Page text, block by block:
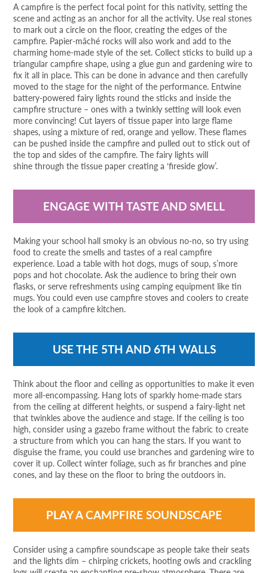
A campfire is the perfect focal point for this nativity, setting the
scene and acting as an anchor for all the activity. Use real stones
to mark out a circle on the floor, creating the edges of the
campfire. Papier-mâché rocks will also work and add to the
charming home-made style of the set. Collect sticks to build up a
triangular campfire shape, using a glue gun and gardening wire to
fix it all in place. This can be done in advance and then carefully
moved to the stage for the night of the performance. Entwine
battery-powered fairy lights round the sticks and inside the
campfire structure – ones with a twinkly setting will look even
more convincing! Cut layers of tissue paper into large flame
shapes, using a mixture of red, orange and yellow. These flames
can be pushed inside the campfire and pulled out to stick out of
the top and sides of the campfire. The fairy lights will
shine through the tissue paper creating a ‘fireside glow’.
ENGAGE WITH TASTE AND SMELL
Making your school hall smoky is an obvious no-no, so try using
food to create the smells and tastes of a real campfire
experience. Load a table with hot dogs, mugs of soup, s’more
pops and hot chocolate. Ask the audience to bring their own
flasks, or serve refreshments using camping equipment like tin
mugs. You could even use campfire stoves and coolers to create
the look of a campfire kitchen.
USE THE 5TH AND 6TH WALLS
Think about the floor and ceiling as opportunities to make it even
more all-encompassing. Hang lots of sparkly home-made stars
from the ceiling at different heights, or suspend a fairy-light net
that twinkles above the audience and stage. If the ceiling is too
high, consider using a gazebo frame without the fabric to create
a structure from which you can hang the stars. If you want to
disguise the frame, you could use branches and gardening wire to
cover it up. Collect winter foliage, such as fir branches and pine
cones, and lay these on the floor to bring the outdoors in.
PLAY A CAMPFIRE SOUNDSCAPE
Consider using a campfire soundscape as people take their seats
and the lights dim – chirping crickets, hooting owls and crackling